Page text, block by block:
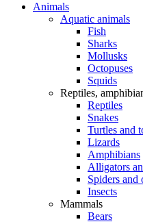
Animals
Aquatic animals
Fish
Sharks
Mollusks
Octopuses
Squids
Reptiles,
Reptiles
Snakes
Turtles and
Lizards
Amphibians
Alligators
Spiders and
Insects
Mammals
Bears